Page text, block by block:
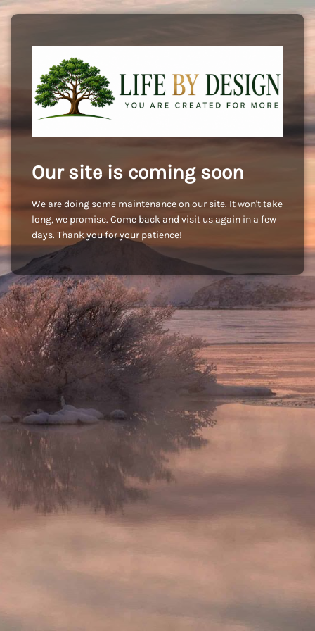
Our site is coming soon
We are doing some maintenance on our site. It won't take
long, we promise. Come back and visit us again in a few
days. Thank you for your patience!